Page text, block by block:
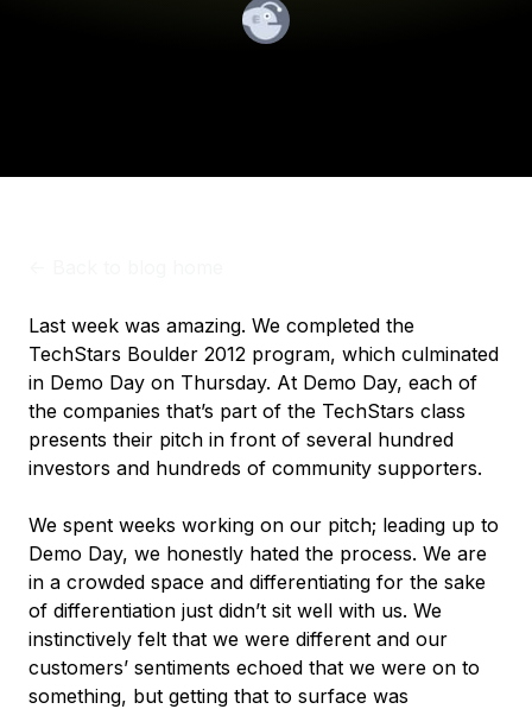
Last week was amazing. We completed the
TechStars Boulder 2012 program, which culminated
in Demo Day on Thursday. At Demo Day, each of
the companies that’s part of the TechStars class
presents their pitch in front of several hundred
investors and hundreds of community supporters.
We spent weeks working on our pitch; leading up to
Demo Day, we honestly hated the process. We are
in a crowded space and differentiating for the sake
of differentiation just didn’t sit well with us. We
instinctively felt that we were different and our
customers’ sentiments echoed that we were on to
something, but getting that to surface was